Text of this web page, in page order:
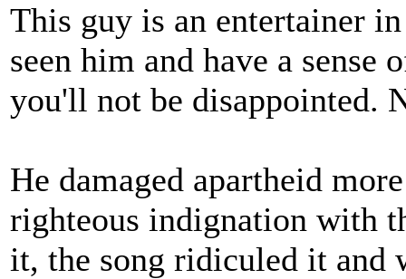
This guy is an entertainer
seen him and have a
you'll not be disappointed.
He damaged apartheid
righteous indignation with
it, the song ridiculed it and